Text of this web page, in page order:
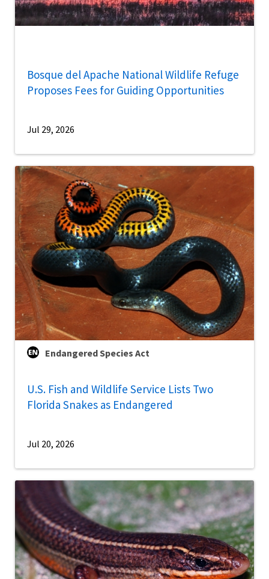
Bosque del Apache National Wildlife Refuge
Proposes Fees for Guiding Opportunities
Jul 29, 2026
Endangered Species Act
U.S. Fish and Wildlife Service Lists Two
Florida Snakes as Endangered
Jul 20, 2026